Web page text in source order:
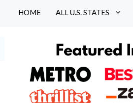
HOME ALL U.S. STATES